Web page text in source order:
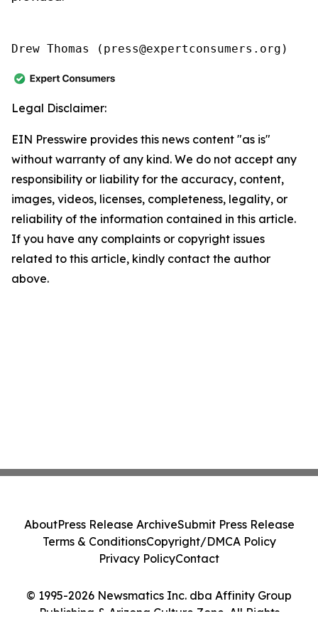
Drew Thomas (press@expertconsumers.org)
Legal Disclaimer:
EIN Presswire provides this news content "as is"
without warranty of any kind. We do not accept any
responsibility or liability for the accuracy, content,
images, videos, licenses, completeness, legality, or
reliability of the information contained in this article.
If you have any complaints or copyright issues
related to this article, kindly contact the author
above.
© 1995-2026 Newsmatics Inc. dba Affinity Group
Publishing & Arizona Culture Zone. All Rights
AboutPress Release ArchiveSubmit Press Release
Terms & ConditionsCopyright/DMCA Policy
Privacy PolicyContact